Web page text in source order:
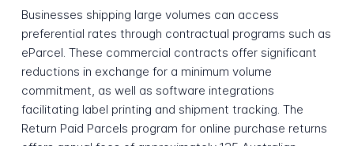
Businesses shipping large volumes can access
preferential rates through contractual programs such as
eParcel. These commercial contracts offer significant
reductions in exchange for a minimum volume
commitment, as well as software integrations
facilitating label printing and shipment tracking. The
Return Paid Parcels program for online purchase returns